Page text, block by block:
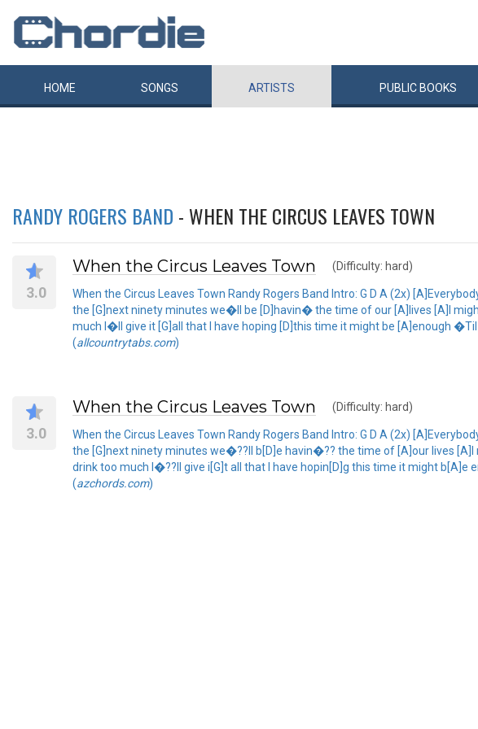
HOME SONGS ARTISTS PUBLIC BOOKS
RANDY ROGERS BAND - WHEN THE CIRCUS LEAVES TOWN
3.0
When the Circus Leaves Town (Difficulty: hard)
When the Circus Leaves Town Randy Rogers Band Intro: G D A (2x)
the [G]next ninety minutes we�ll be [D]havin� the time of our [A]lives [A]I
much I�ll give it [G]all that I have hoping [D]this time it might be [A]enough
(allcountrytabs.com)
3.0
When the Circus Leaves Town (Difficulty: hard)
When the Circus Leaves Town Randy Rogers Band Intro: G D A (2x)
the [G]next ninety minutes we�??ll b[D]e havin�?? the time of [A]our lives
drink too much I�??ll give i[G]t all that I have hopin[D]g this time it might
(azchords.com)